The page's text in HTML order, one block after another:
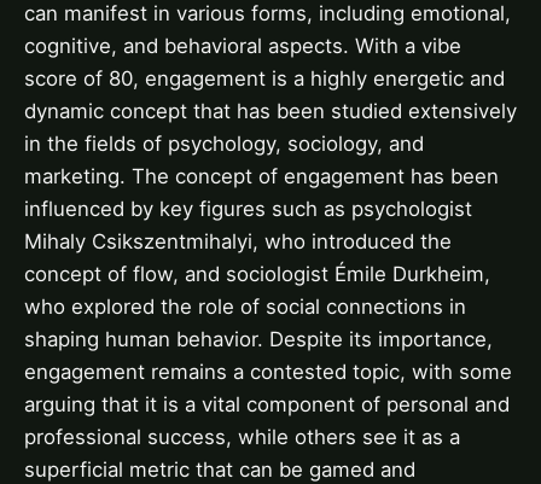
can manifest in various forms, including emotional,
cognitive, and behavioral aspects. With a vibe
score of 80, engagement is a highly energetic and
dynamic concept that has been studied extensively
in the fields of psychology, sociology, and
marketing. The concept of engagement has been
influenced by key figures such as psychologist
Mihaly Csikszentmihalyi, who introduced the
concept of flow, and sociologist Émile Durkheim,
who explored the role of social connections in
shaping human behavior. Despite its importance,
engagement remains a contested topic, with some
arguing that it is a vital component of personal and
professional success, while others see it as a
superficial metric that can be gamed and